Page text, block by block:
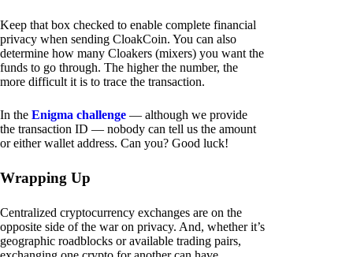
Keep that box checked to enable complete financial
privacy when sending CloakCoin. You can also
determine how many Cloakers (mixers) you want the
funds to go through. The higher the number, the
more difficult it is to trace the transaction.
In the Enigma challenge — although we provide
the transaction ID — nobody can tell us the amount
or either wallet address. Can you? Good luck!
Wrapping Up
Centralized cryptocurrency exchanges are on the
opposite side of the war on privacy. And, whether it’s
geographic roadblocks or available trading pairs,